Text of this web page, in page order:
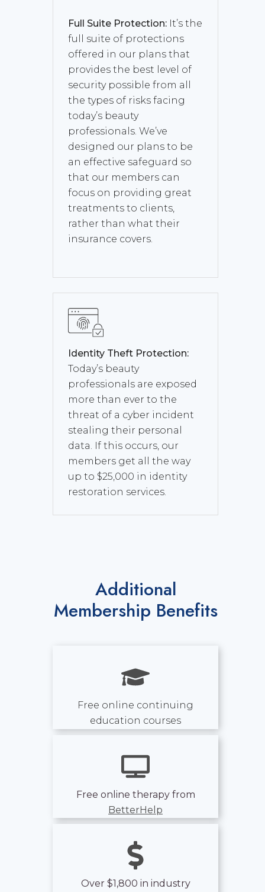
Full Suite Protection: It’s the
full suite of protections
offered in our plans that
provides the best level of
security possible from all
the types of risks facing
today’s beauty
professionals. We’ve
designed our plans to be
an effective safeguard so
that our members can
focus on providing great
treatments to clients,
rather than what their
insurance covers.
Identity Theft Protection:
Today’s beauty
professionals are exposed
more than ever to the
threat of a cyber incident
stealing their personal
data. If this occurs, our
members get all the way
up to $25,000 in identity
restoration services.
Additional
Membership Benefits
Free online continuing
education courses
Free online therapy from
BetterHelp
Over $1,800 in industry